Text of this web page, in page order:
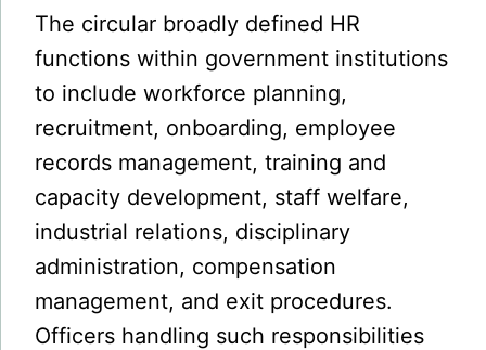
The circular broadly defined HR
functions within government institutions
to include workforce planning,
recruitment, onboarding, employee
records management, training and
capacity development, staff welfare,
industrial relations, disciplinary
administration, compensation
management, and exit procedures.
Officers handling such responsibilities